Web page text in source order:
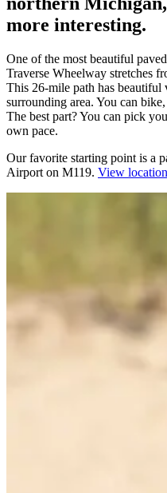
more interesting.
One of the most beautiful
Traverse Wheelway stretches
This 26-mile path has
surrounding area. You can
The best part? You can pick
own pace.
Our favorite starting point is a
Airport on M119. View